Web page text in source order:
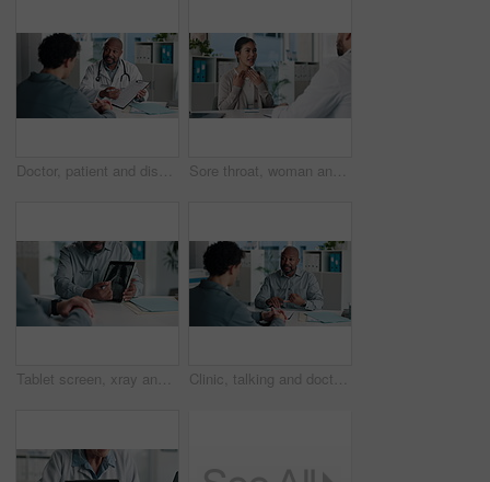
Doctor, patient and discussion in office with clipboard, wellness survey and health insurance form. Healthcare worker, people and conversation with checklist, medical aid info or policy registration Sore throat, woman and consulting doctor for medical history, viral infection and help in clinic. Healthcare, professional or patient with hospital checkup for flu symptoms, tonsillitis or diagnosis
Tablet screen, xray and hands of doctor with man in hospital for treatment plan, healthcare or explaining. Technology, consultation and medical worker with male patient for radiology scan in clinic. Clinic, talking and doctor with patient for medical advice, visit or healthcare appointment. Discussion, professional and people with wellness consultation, explaining or conversation of diagnosis